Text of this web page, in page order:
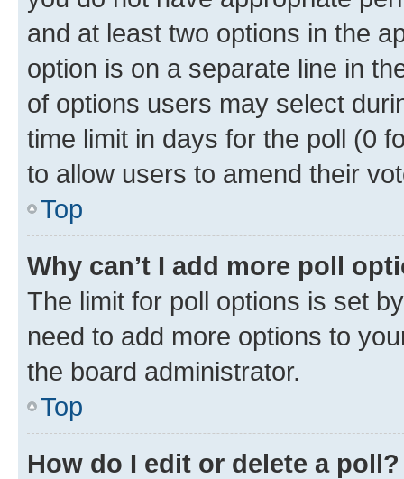
and at least two options in the
option is on a separate line in
of options users may select
time limit in days for the poll (0
to allow users to amend their
Top
Why can’t I add more poll
The limit for poll options is set
need to add more options to
the board administrator.
Top
How do I edit or delete a poll?